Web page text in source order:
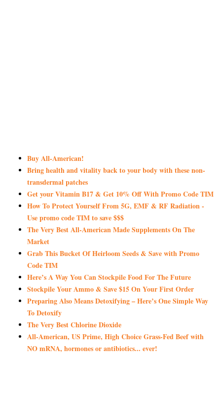
Buy All-American!
Bring health and vitality back to your body with these non-
transdermal patches
Get your Vitamin B17 & Get 10% Off With Promo Code TIM
How To Protect Yourself From 5G, EMF & RF Radiation -
Use promo code TIM to save $$$
The Very Best All-American Made Supplements On The
Market
Grab This Bucket Of Heirloom Seeds & Save with Promo
Code TIM
Here’s A Way You Can Stockpile Food For The Future
Stockpile Your Ammo & Save $15 On Your First Order
Preparing Also Means Detoxifying – Here’s One Simple Way
To Detoxify
The Very Best Chlorine Dioxide
All-American, US Prime, High Choice Grass-Fed Beef with
NO mRNA, hormones or antibiotics... ever!